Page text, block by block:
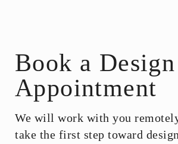
Book a Design
Appointment
We will work with you
take the first step toward